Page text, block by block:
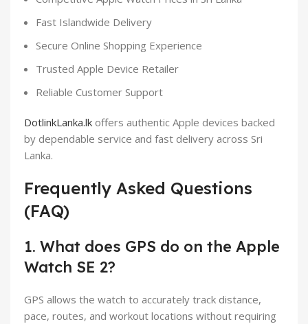
Fast Islandwide Delivery
Secure Online Shopping Experience
Trusted Apple Device Retailer
Reliable Customer Support
DotlinkLanka.lk offers authentic Apple devices backed
by dependable service and fast delivery across Sri
Lanka.
Frequently Asked Questions
(FAQ)
1. What does GPS do on the Apple
Watch SE 2?
GPS allows the watch to accurately track distance,
pace, routes, and workout locations without requiring